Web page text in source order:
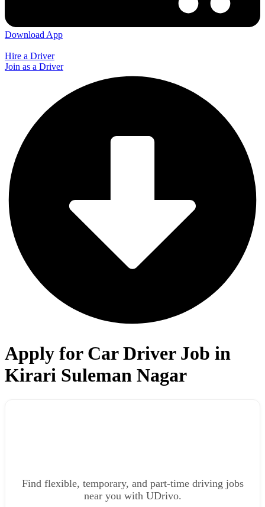
Download App
Hire a Driver
Join as a Driver
Apply for Car Driver Job in
Kirari Suleman Nagar
Find flexible, temporary, and part-time driving jobs
near you with UDrivo.